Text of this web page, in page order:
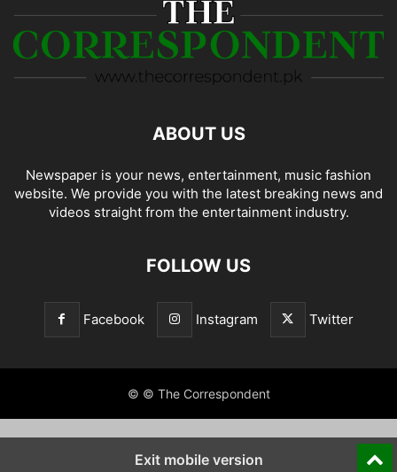
ABOUT US
Newspaper is your news, entertainment, music fashion
website. We provide you with the latest breaking news and
videos straight from the entertainment industry.
FOLLOW US
Facebook Instagram Twitter
© © The Correspondent
Exit mobile version